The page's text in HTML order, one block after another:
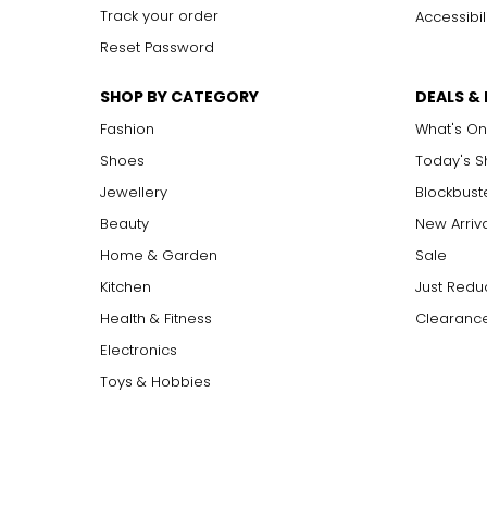
Track your order
Reset Password
SHOP BY CATEGORY
Fashion
Shoes
Jewellery
Beauty
Home & Garden
Kitchen
Health & Fitness
Electronics
Toys & Hobbies
DEALS
What's
Today's
New
Sale
Just